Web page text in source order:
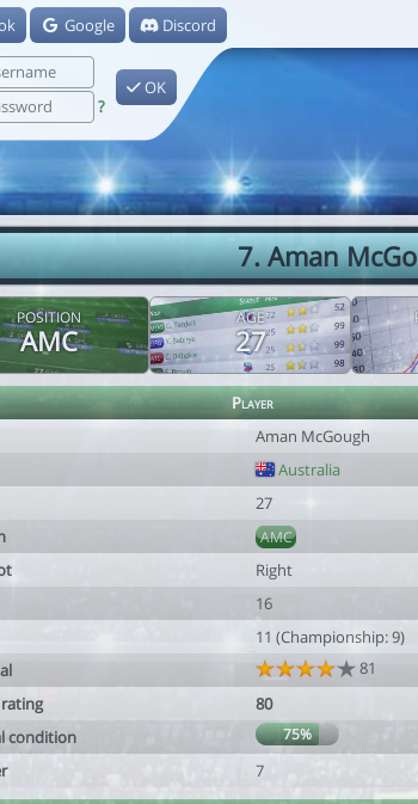
Google Discord
?
OK
7. Aman
POSITION
AMC
AGE
27
Player
Aman McGough
Australia
27
AMC
Right
16
11 (Championship: 9)
81
80
condition
75%
7